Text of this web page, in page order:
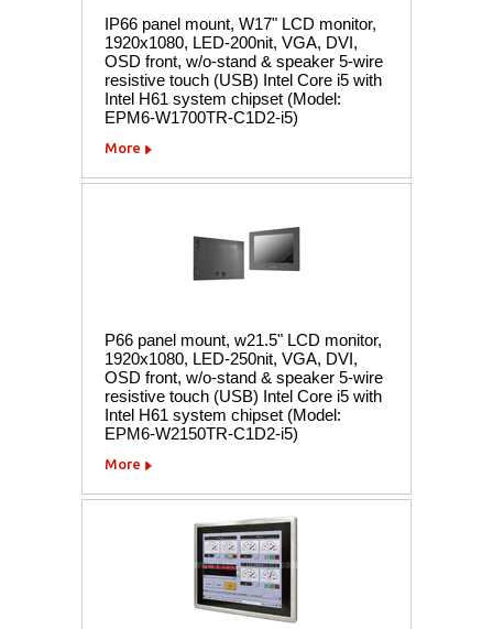
IP66 panel mount, W17" LCD monitor,
1920x1080, LED-200nit, VGA, DVI,
OSD front, w/o-stand & speaker 5-wire
resistive touch (USB) Intel Core i5 with
Intel H61 system chipset (Model:
EPM6-W1700TR-C1D2-i5)
More
P66 panel mount, w21.5" LCD monitor,
1920x1080, LED-250nit, VGA, DVI,
OSD front, w/o-stand & speaker 5-wire
resistive touch (USB) Intel Core i5 with
Intel H61 system chipset (Model:
EPM6-W2150TR-C1D2-i5)
More